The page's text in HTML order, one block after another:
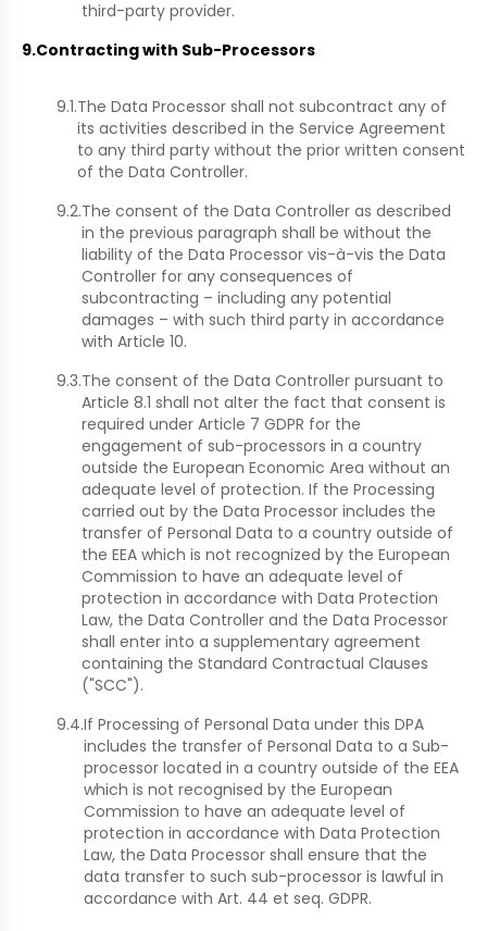
third-party provider.
9.Contracting with Sub-Processors
9.1.The Data Processor shall not subcontract any of
its activities described in the Service Agreement
to any third party without the prior written consent
of the Data Controller.
9.2.The consent of the Data Controller as described
in the previous paragraph shall be without the
liability of the Data Processor vis-à-vis the Data
Controller for any consequences of
subcontracting – including any potential
damages – with such third party in accordance
with Article 10.
9.3.The consent of the Data Controller pursuant to
Article 8.1 shall not alter the fact that consent is
required under Article 7 GDPR for the
engagement of sub-processors in a country
outside the European Economic Area without an
adequate level of protection. If the Processing
carried out by the Data Processor includes the
transfer of Personal Data to a country outside of
the EEA which is not recognized by the European
Commission to have an adequate level of
protection in accordance with Data Protection
Law, the Data Controller and the Data Processor
shall enter into a supplementary agreement
containing the Standard Contractual Clauses
("SCC").
9.4.If Processing of Personal Data under this DPA
includes the transfer of Personal Data to a Sub-
processor located in a country outside of the EEA
which is not recognised by the European
Commission to have an adequate level of
protection in accordance with Data Protection
Law, the Data Processor shall ensure that the
data transfer to such sub-processor is lawful in
accordance with Art. 44 et seq. GDPR.